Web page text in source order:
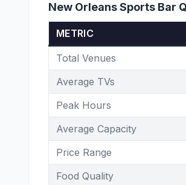
New Orleans Sports Bar
METRIC
Total Venues
Average TVs
Peak Hours
Average Capacity
Price Range
Food Quality